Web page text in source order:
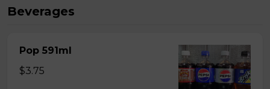
Beverages
Pop 591ml
$3.75